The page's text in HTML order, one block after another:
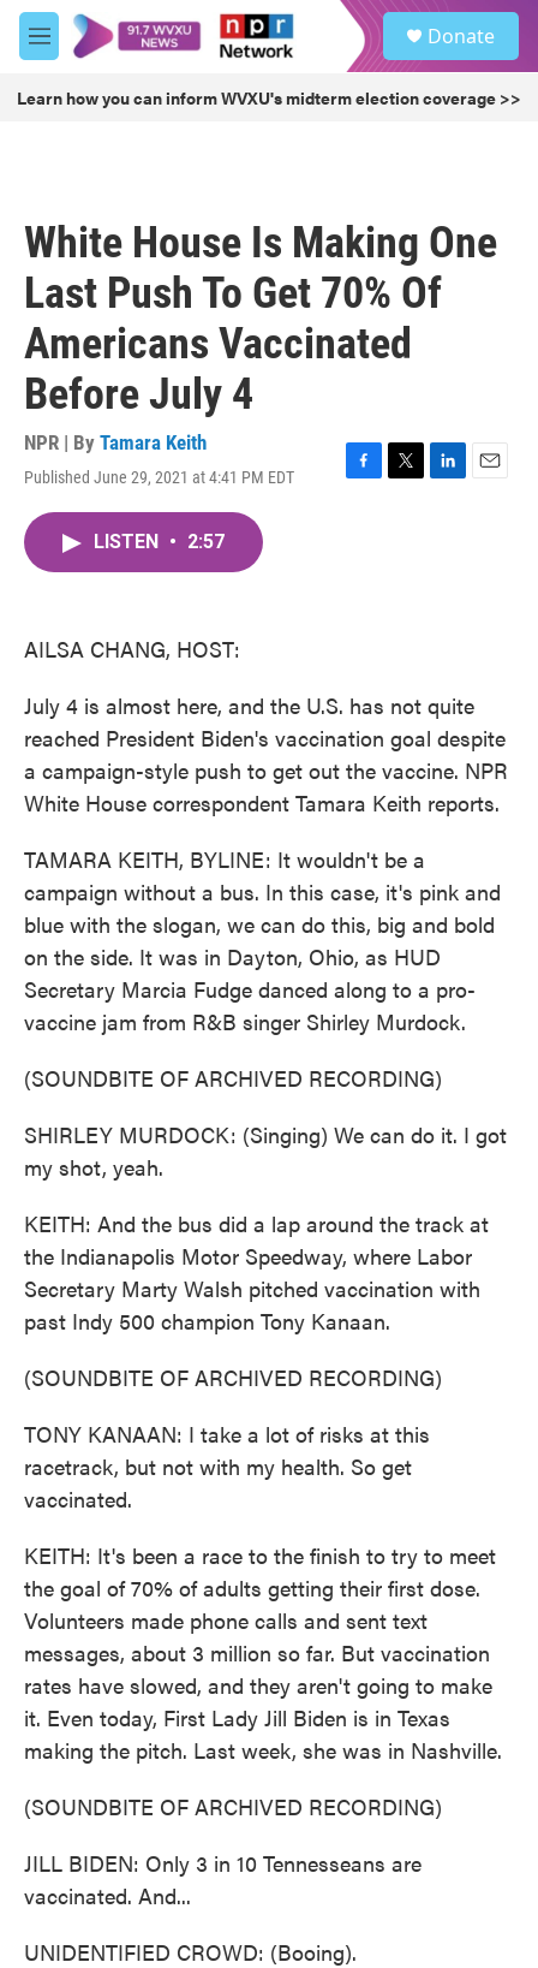
Skip to main content
M
e
u
Donate
Learn how you can inform WVXU's midterm election coverage >>
White House Is Making One
Last Push To Get 70% Of
Americans Vaccinated
Before July 4
NPR | By Tamara Keith
Published June 29, 2021 at 4:41 PM EDT
F
T
L
E
LISTEN • 2:57
AILSA CHANG, HOST:
July 4 is almost here, and the U.S. has not quite
reached President Biden's vaccination goal despite
a campaign-style push to get out the vaccine. NPR
White House correspondent Tamara Keith reports.
TAMARA KEITH, BYLINE: It wouldn't be a
campaign without a bus. In this case, it's pink and
blue with the slogan, we can do this, big and bold
on the side. It was in Dayton, Ohio, as HUD
Secretary Marcia Fudge danced along to a pro-
vaccine jam from R&B singer Shirley Murdock.
(SOUNDBITE OF ARCHIVED RECORDING)
SHIRLEY MURDOCK: (Singing) We can do it. I got
my shot, yeah.
KEITH: And the bus did a lap around the track at
the Indianapolis Motor Speedway, where Labor
Secretary Marty Walsh pitched vaccination with
past Indy 500 champion Tony Kanaan.
(SOUNDBITE OF ARCHIVED RECORDING)
TONY KANAAN: I take a lot of risks at this
racetrack, but not with my health. So get
vaccinated.
KEITH: It's been a race to the finish to try to meet
the goal of 70% of adults getting their first dose.
Volunteers made phone calls and sent text
messages, about 3 million so far. But vaccination
rates have slowed, and they aren't going to make
it. Even today, First Lady Jill Biden is in Texas
making the pitch. Last week, she was in Nashville.
(SOUNDBITE OF ARCHIVED RECORDING)
JILL BIDEN: Only 3 in 10 Tennesseans are
vaccinated. And...
UNIDENTIFIED CROWD: (Booing).